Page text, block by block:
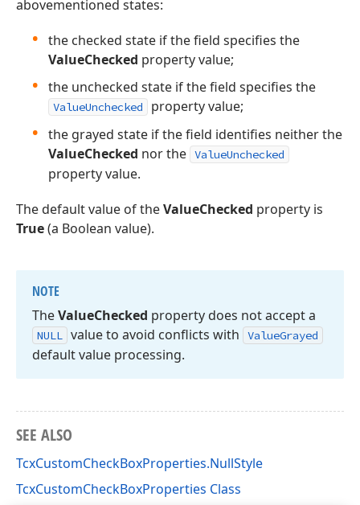
abovementioned states:
the checked state if the field specifies the
ValueChecked property value;
the unchecked state if the field specifies the
ValueUnchecked
property value;
the grayed state if the field identifies neither the
ValueChecked nor the ValueUnchecked
property value.
The default value of theValueChecked property is
True(a Boolean value).
NOTE
TheValueChecked property does not accept a
NULL value to avoid conflicts with ValueGrayed
default value processing.
SEE ALSO
TcxCustomCheckBoxProperties.NullStyle
TcxCustomCheckBoxProperties Class